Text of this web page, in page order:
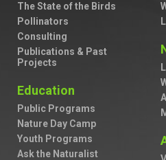
The State of the Birds
Pollinators
Consulting
Publications & Past
Projects
Education
Public Programs
Nature Day Camp
Youth Programs
Ask the Naturalist